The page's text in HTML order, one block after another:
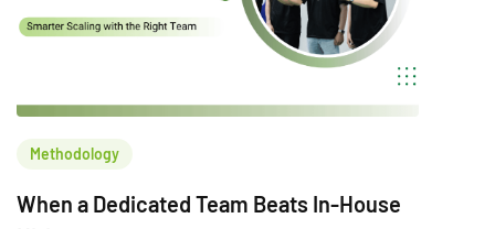
Methodology
When a Dedicated Team Beats In-House